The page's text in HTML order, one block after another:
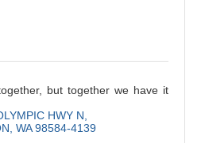
but together we have it
HWY N
WA 98584-4139